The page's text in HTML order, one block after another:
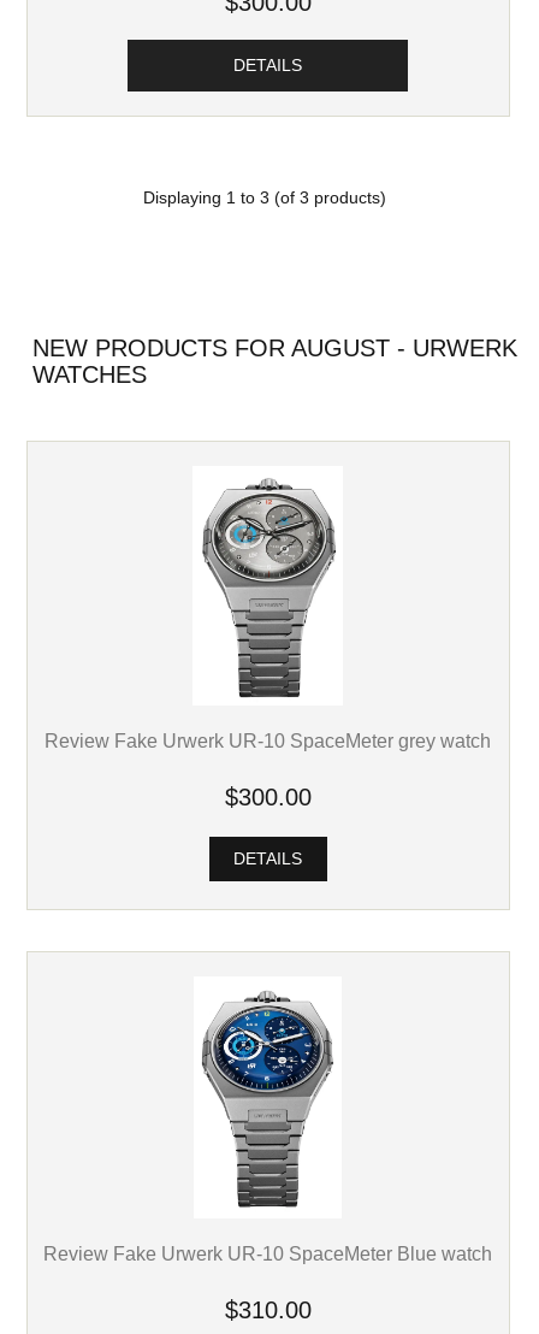
DETAILS
Displaying 1to 3 (of 3 products)
NEW PRODUCTS FOR AUGUST - URWERK
WATCHES
Review Fake Urwerk UR-10 SpaceMeter grey watch
$300.00
DETAILS
Review Fake Urwerk UR-10 SpaceMeter Blue watch
$310.00